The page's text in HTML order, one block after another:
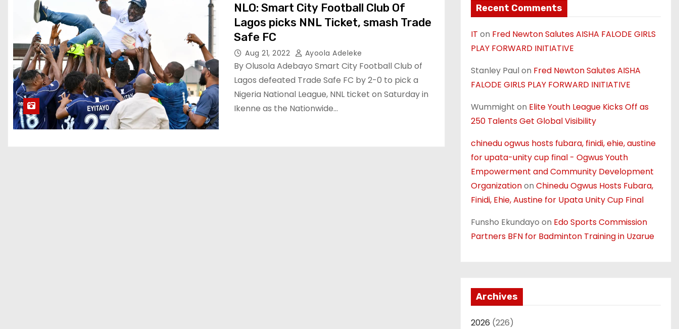
NLO: Smart City Football Club Of
Lagos picks NNL Ticket, smash Trade
Safe FC
Aug 21, 2022 Ayoola Adeleke
By Olusola Adebayo Smart City Football Club of
Lagos defeated Trade Safe FC by 2-0 to pick a
Nigeria National League, NNL ticket on Saturday in
Ikenne as the Nationwide…
Recent Comments
IT on Fred Newton Salutes AISHA FALODE GIRLS
PLAY FORWARD INITIATIVE
Stanley Paulon Fred Newton Salutes AISHA
FALODE GIRLS PLAY FORWARD INITIATIVE
Wummight on Elite Youth League Kicks Off as
250 Talents Get Global Visibility
chinedu ogwus hosts fubara, finidi, ehie, austine
for upata-unity cup final - Ogwus Youth
Empowerment and Community Development
Organizationon Chinedu Ogwus Hosts Fubara,
Finidi, Ehie, Austine for Upata Unity Cup Final
Funsho Ekundayo on Edo Sports Commission
Partners BFN for Badminton Training in Uzarue
Archives
2026 (226)